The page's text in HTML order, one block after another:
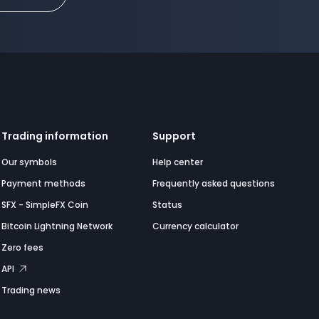
Trading information
Our symbols
Payment methods
SFX - SimpleFX Coin
Bitcoin Lightning Network
Zero fees
API
Trading news
Support
Help center
Frequently asked questions
Status
Currency calculator